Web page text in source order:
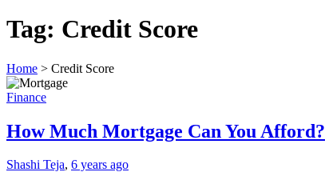
Tag: Credit Score
Home > Credit Score
Finance
How Much Mortgage Can You Afford?
Shashi Teja, 6 years ago